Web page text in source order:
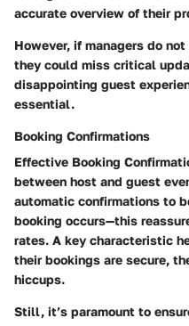
accurate overview of their
However, if managers do
they could miss critical
disappointing guest
essential.
Booking Confirmations
Effective Booking
between host and guest
automatic confirmations to
booking occurs—this
rates. A key characteristic
their bookings are secure,
hiccups.
Still, it’s paramount to